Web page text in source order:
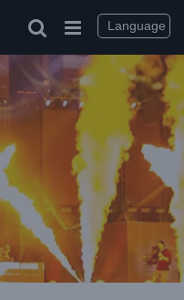
Language